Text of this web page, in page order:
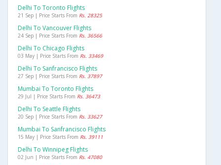
Delhi To Toronto Flights
21 Sep | Price Starts From Rs. 28325
Delhi To Vancouver Flights
24 Sep | Price Starts From Rs. 36566
Delhi To Chicago Flights
03 May | Price Starts From Rs. 33469
Delhi To Sanfrancisco Flights
27 Sep | Price Starts From Rs. 37897
Mumbai To Toronto Flights
29 Jul | Price Starts From Rs. 36473
Delhi To Seattle Flights
20 Sep | Price Starts From Rs. 33627
Mumbai To Sanfrancisco Flights
15 May | Price Starts From Rs. 39111
Delhi To Winnipeg Flights
02 Jun | Price Starts From Rs. 47080